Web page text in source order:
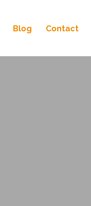
Blog Contact